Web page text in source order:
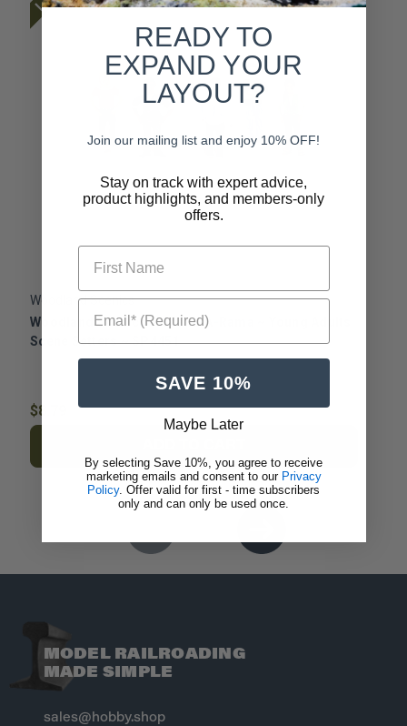
Woodland Scenics
Woodland Scenics ~ Scene-A-Rama ~ Young Adults
Scene Setters ~ SP4451
$8.79
MODEL RAILROADING
MADE SIMPLE
sales@hobby.shop
READY TO
EXPAND YOUR
LAYOUT?
Join our mailing list and enjoy 10% OFF!
Stay on track with expert advice,
product highlights, and members-only
offers.
First Name
Email* (Required)
SAVE 10%
Maybe Later
By selecting Save 10%, you agree to receive
marketing emails and consent to our Privacy
Policy. Offer valid for first - time subscribers
only and can only be used once.